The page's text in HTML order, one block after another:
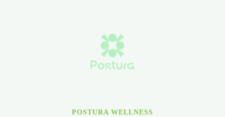
POSTURA WELLNESS